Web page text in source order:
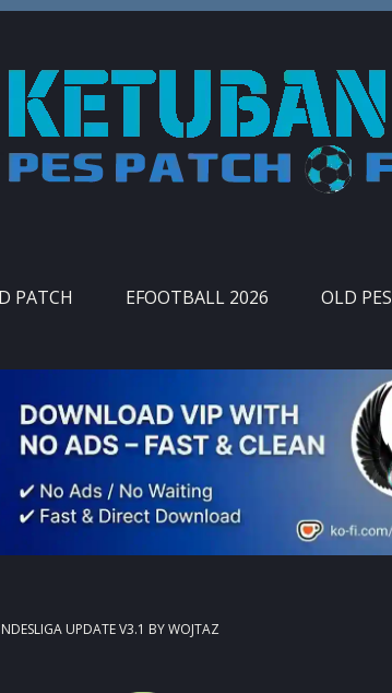
PATCH EFOOTBALL 2026 OLD PES
UPDATE V3.1 BY WOJTAZ